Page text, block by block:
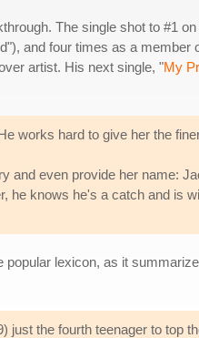
The single shot to #1
and four times as a member
artist. His next single, "My
works hard to give her the
and even provide her name:
knows he's a catch and is
lexicon, as it
just the fourth teenager to top